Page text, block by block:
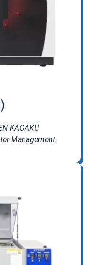
KAGAKU
Management